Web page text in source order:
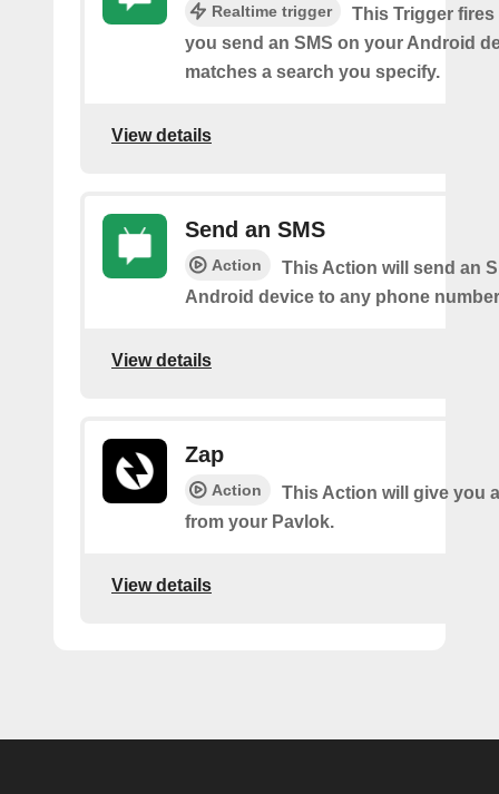
Realtime trigger
This Trigger fires
you send an SMS on your Android
matches a search you specify.
View details
Send an SMS
Action
This Action will send an
Android device to any phone
View details
Zap
Action
This Action will give you
from your Pavlok.
View details